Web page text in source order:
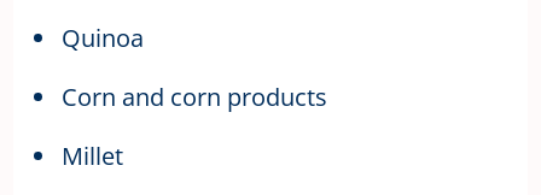
Quinoa
Corn and corn products
Millet